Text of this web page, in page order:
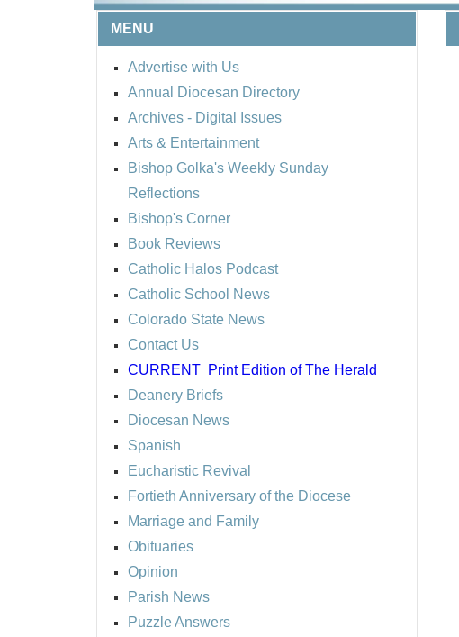
MENU
Advertise with Us
Annual Diocesan Directory
Archives - Digital Issues
Arts & Entertainment
Bishop Golka's Weekly Sunday
Reflections
Bishop's Corner
Book Reviews
Catholic Halos Podcast
Catholic School News
Colorado State News
Contact Us
CURRENT Print Edition of The Herald
Deanery Briefs
Diocesan News
Spanish
Eucharistic Revival
Fortieth Anniversary of the Diocese
Marriage and Family
Obituaries
Opinion
Parish News
Puzzle Answers